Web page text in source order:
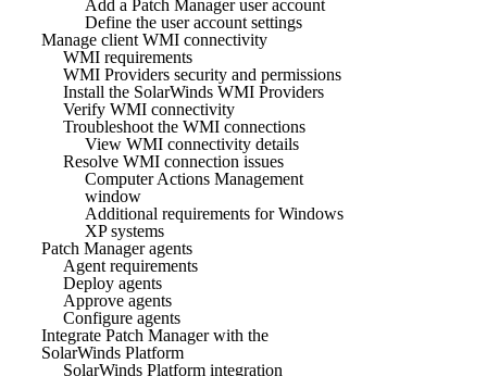
Add a Patch Manager user account
Define the user account settings
Manage client WMI connectivity
WMI requirements
WMI Providers security and permissions
Install the SolarWinds WMI Providers
Verify WMI connectivity
Troubleshoot the WMI connections
View WMI connectivity details
Resolve WMI connection issues
Computer Actions Management
window
Additional requirements for Windows
XP systems
Patch Manager agents
Agent requirements
Deploy agents
Approve agents
Configure agents
Integrate Patch Manager with the
SolarWinds Platform
SolarWinds Platform integration